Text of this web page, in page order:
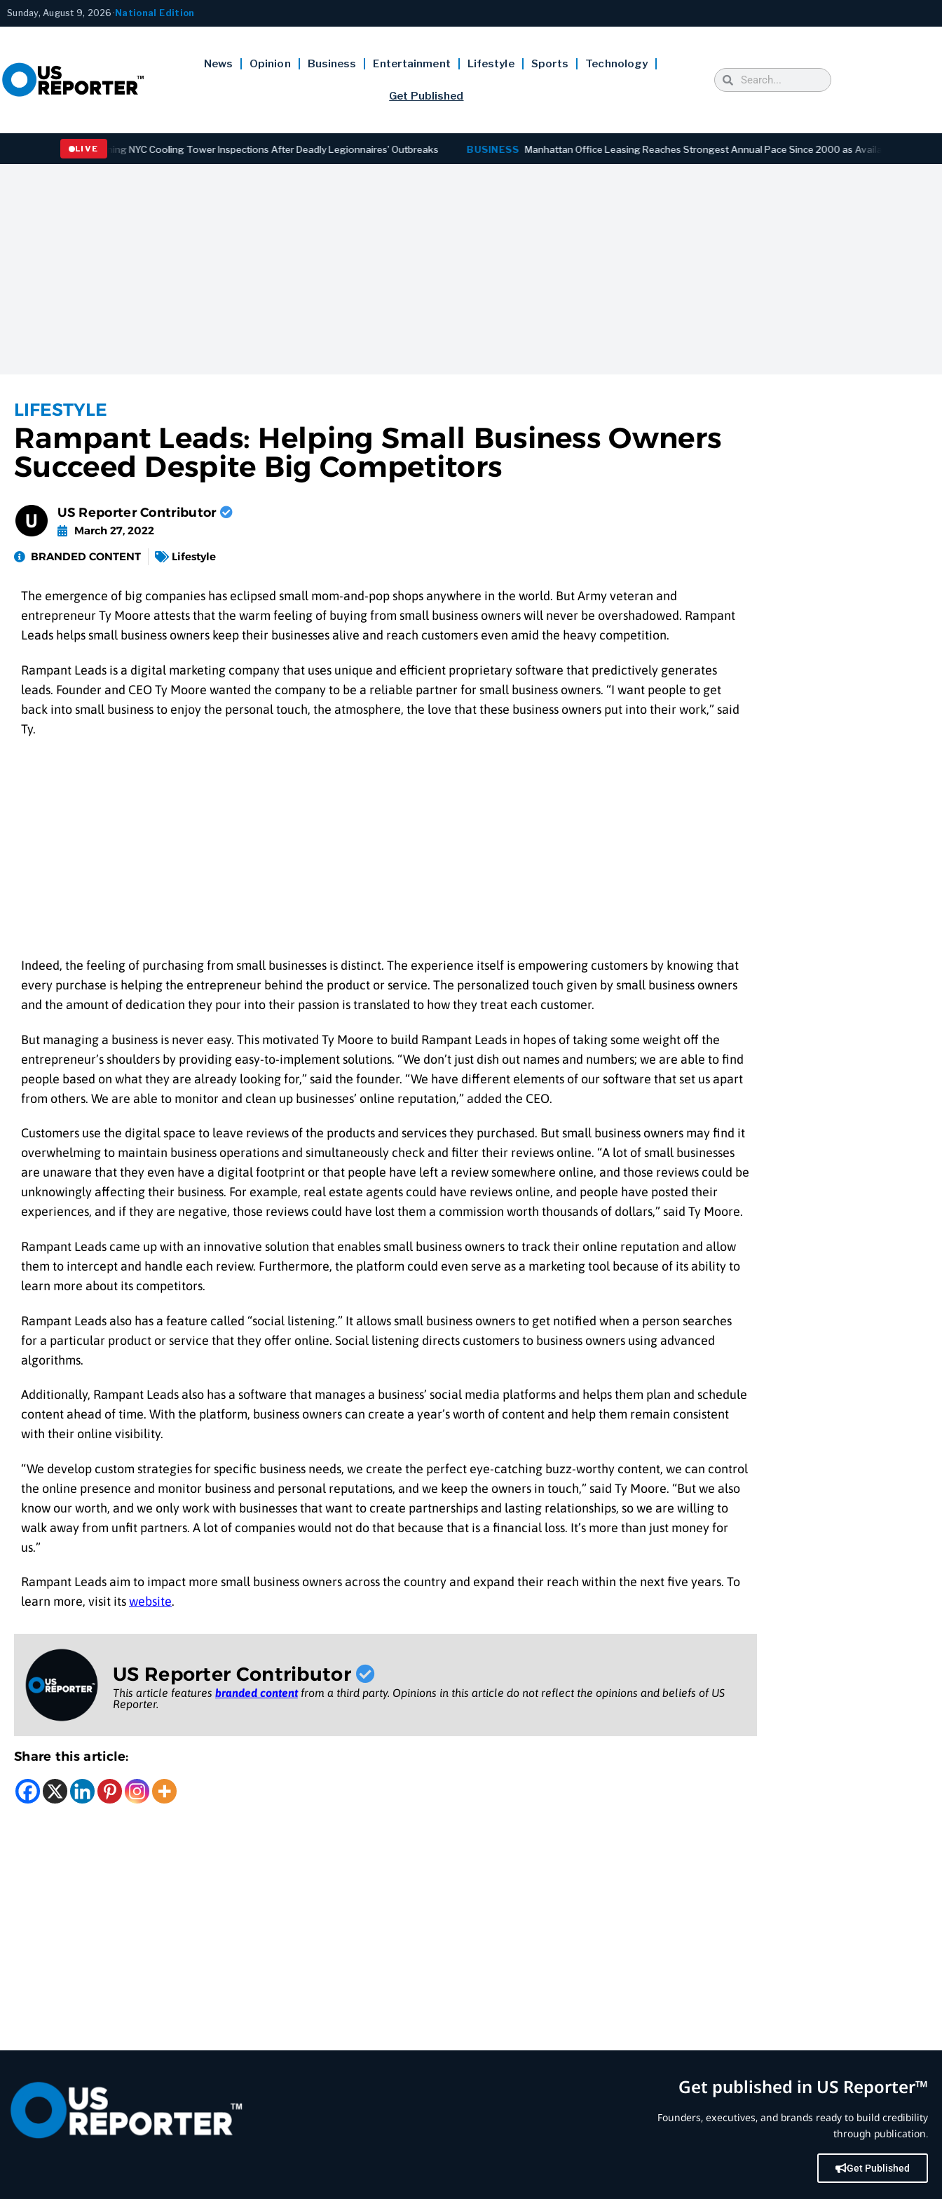
Sunday, August 9, 2026 • National Edition
News Opinion Business Entertainment Lifestyle Sports Technology
Get Published
LIVE
Law Strengthening NYC Cooling Tower Inspections After Deadly Legionnaires’ Outbreaks BUSINESS Manhattan Office Leasing Reaches Strongest Annual Pace Since 2000 as Availability Drops to Six-
LIFESTYLE
Rampant Leads: Helping Small Business Owners
Succeed Despite Big Competitors
US Reporter Contributor
March 27, 2022
BRANDED CONTENT
Lifestyle
The emergence of big companies has eclipsed small mom-and-pop shops anywhere in the world. But Army veteran and
entrepreneur Ty Moore attests that the warm feeling of buying from small business owners will never be overshadowed. Rampant
Leads helps small business owners keep their businesses alive and reach customers even amid the heavy competition.
Rampant Leads is a digital marketing company that uses unique and efficient proprietary software that predictively generates
leads. Founder and CEO Ty Moore wanted the company to be a reliable partner for small business owners. “I want people to get
back into small business to enjoy the personal touch, the atmosphere, the love that these business owners put into their work,” said
Ty.
Indeed, the feeling of purchasing from small businesses is distinct. The experience itself is empowering customers by knowing that
every purchase is helping the entrepreneur behind the product or service. The personalized touch given by small business owners
and the amount of dedication they pour into their passion is translated to how they treat each customer.
But managing a business is never easy. This motivated Ty Moore to build Rampant Leads in hopes of taking some weight off the
entrepreneur’s shoulders by providing easy-to-implement solutions. “We don’t just dish out names and numbers; we are able to find
people based on what they are already looking for,” said the founder. “We have different elements of our software that set us apart
from others. We are able to monitor and clean up businesses’ online reputation,” added the CEO.
Customers use the digital space to leave reviews of the products and services they purchased. But small business owners may find it
overwhelming to maintain business operations and simultaneously check and filter their reviews online. “A lot of small businesses
are unaware that they even have a digital footprint or that people have left a review somewhere online, and those reviews could be
unknowingly affecting their business. For example, real estate agents could have reviews online, and people have posted their
experiences, and if they are negative, those reviews could have lost them a commission worth thousands of dollars,” said Ty Moore.
Rampant Leads came up with an innovative solution that enables small business owners to track their online reputation and allow
them to intercept and handle each review. Furthermore, the platform could even serve as a marketing tool because of its ability to
learn more about its competitors.
Rampant Leads also has a feature called “social listening.” It allows small business owners to get notified when a person searches
for a particular product or service that they offer online. Social listening directs customers to business owners using advanced
algorithms.
Additionally, Rampant Leads also has a software that manages a business’ social media platforms and helps them plan and schedule
content ahead of time. With the platform, business owners can create a year’s worth of content and help them remain consistent
with their online visibility.
“We develop custom strategies for specific business needs, we create the perfect eye-catching buzz-worthy content, we can control
the online presence and monitor business and personal reputations, and we keep the owners in touch,” said Ty Moore. “But we also
know our worth, and we only work with businesses that want to create partnerships and lasting relationships, so we are willing to
walk away from unfit partners. A lot of companies would not do that because that is a financial loss. It’s more than just money for
us.”
Rampant Leads aim to impact more small business owners across the country and expand their reach within the next five years. To
learn more, visit itswebsite.
US Reporter Contributor
This article features branded contentfrom a third party. Opinions in this article do not reflect the opinions and beliefs of US
Reporter.
Share this article:
Get published in US Reporter™
Founders, executives, and brands ready to build credibility
through publication.
Get Published